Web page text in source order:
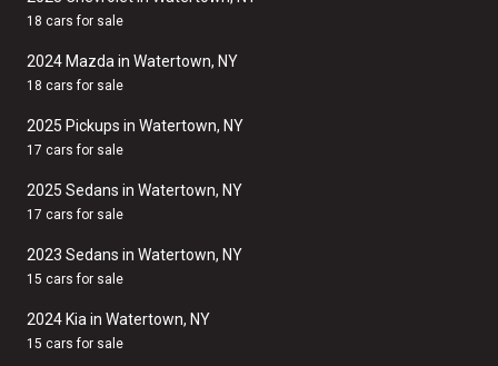
18 cars for sale
2024 Mazda in Watertown, NY
18 cars for sale
2025 Pickups in Watertown, NY
17 cars for sale
2025 Sedans in Watertown, NY
17 cars for sale
2023 Sedans in Watertown, NY
15 cars for sale
2024 Kia in Watertown, NY
15 cars for sale